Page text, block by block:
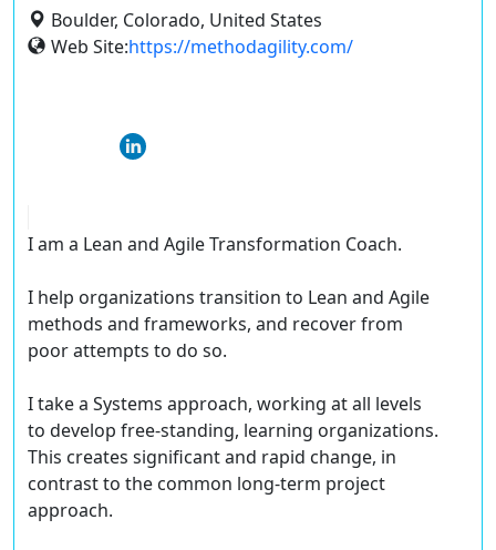
Boulder, Colorado, United States
Web Site:https://methodagility.com/
I am a Lean and Agile Transformation Coach.
I help organizations transition to Lean and Agile
methods and frameworks, and recover from
poor attempts to do so.
I take a Systems approach, working at all levels
to develop free-standing, learning organizations.
This creates significant and rapid change, in
contrast to the common long-term project
approach.